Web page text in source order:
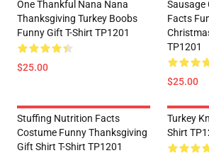
One Thankful Nana Nana
Thanksgiving Turkey Boobs
Funny Gift T-Shirt TP1201
$25.00
Sausage
Facts
TP1201
$25.00
Stuffing Nutrition Facts
Costume Funny Thanksgiving
Gift Shirt T-Shirt TP1201
Turkey
Shirt